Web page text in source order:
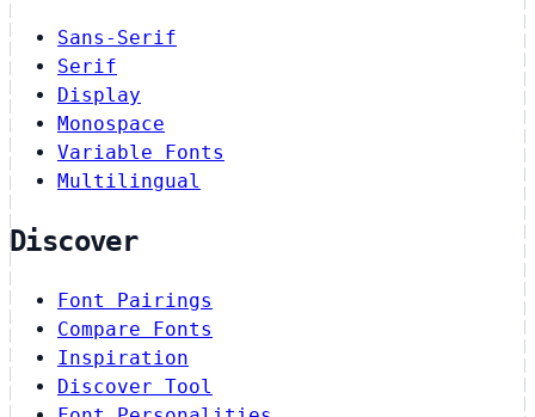
Sans-Serif
Serif
Display
Monospace
Variable Fonts
Multilingual
Discover
Font Pairings
Compare Fonts
Inspiration
Discover Tool